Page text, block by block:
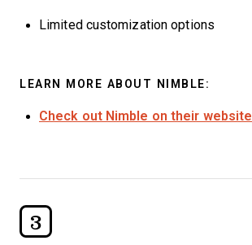
Limited customization options
LEARN MORE ABOUT NIMBLE:
Check out Nimble on their website
3